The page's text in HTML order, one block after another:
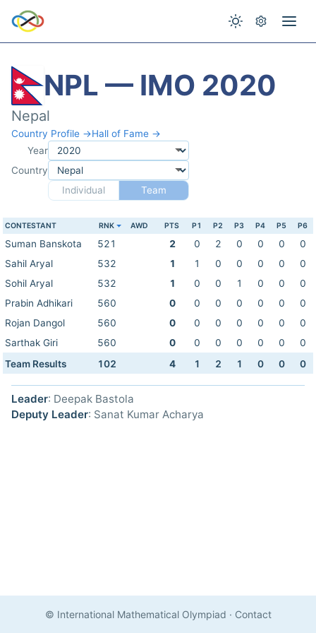
NPL — IMO 2020
Nepal
Country Profile →Hall of Fame →
Year
Country
Individual
Team
CONTESTANT RNK AWD PTS P1 P2 P3 P4 P5 P6
Suman Banskota 521 2 0 2 0 0 0
0
Sahil Aryal
532 1 1 0 0 0 0
0
Sohil Aryal
532 1 0 0 1 0 0
0
Prabin Adhikari
560 0 0 0 0 0 0
0
Rojan Dangol
560 0 0 0 0 0 0
0
Sarthak Giri
560 0 0 0 0 0 0
0
Team Results
102 4 1 2 1 0 0 0
Leader: Deepak Bastola
Deputy Leader: Sanat Kumar Acharya
© International Mathematical Olympiad · Contact